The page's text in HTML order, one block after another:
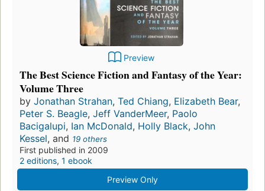
Preview
The Best Science Fiction and Fantasy of the Year:
Volume Three
by Jonathan Strahan, Ted Chiang, Elizabeth Bear,
Peter S. Beagle, Jeff VanderMeer, Paolo
Bacigalupi, Ian McDonald, Holly Black, John
Kessel, and 19 others
First published in 2009
2 editions, 1 ebook
Preview Only